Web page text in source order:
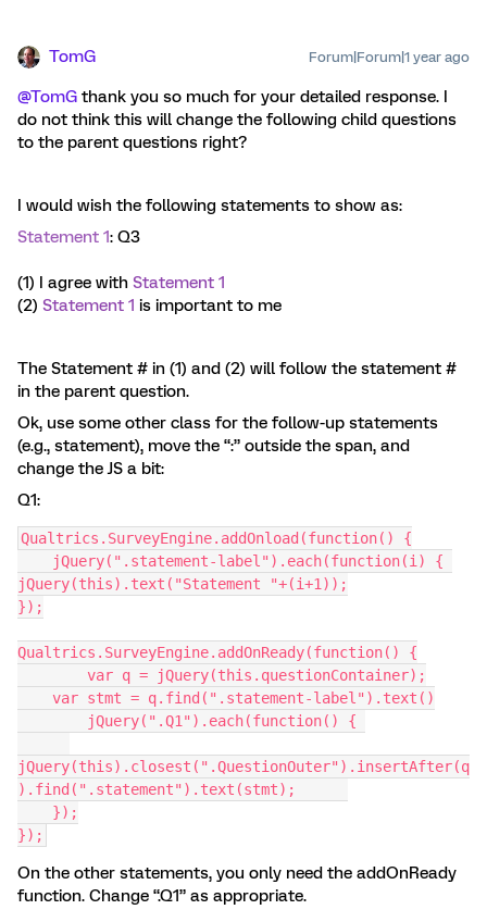
TomG Forum|Forum|1 year ago
@TomG thank you so much for your detailed response. I
do not think this will change the following child questions
to the parent questions right?
I would wish the following statements to show as:
Statement 1: Q3
(1) I agree with Statement 1
(2) Statement 1 is important to me
The Statement # in (1) and (2) will follow the statement #
in the parent question.
Ok, use some other class for the follow-up statements
(e.g., statement), move the “:” outside the span, and
change the JS a bit:
Q1:
Qualtrics.SurveyEngine.addOnload(function() {
jQuery(this).text("Statement "+(i+1));
});
Qualtrics.SurveyEngine.addOnReady(function() {
	var q = jQuery(this.questionContainer);
    var stmt = q.find(".statement-label").text()
	jQuery(".Q1").each(function() {
jQuery(this).closest(".QuestionOuter").insertAfter(q
).find(".statement").text(stmt);
    });
});
On the other statements, you only need the addOnReady
function. Change “.Q1” as appropriate.